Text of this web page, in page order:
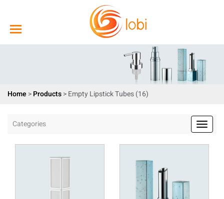
Home >Products>Empty Lipstick Tubes (16)
Categories